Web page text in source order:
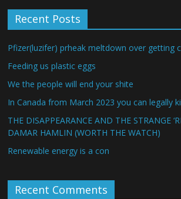
Recent Posts
Pfizer(luzifer) prheak meltdown over getting
Feeding us plastic eggs
We the people will end your shite
In Canada from March 2023 you can legally
THE DISAPPEARANCE AND THE STRANGE
DAMAR HAMLIN (WORTH THE WATCH)
Renewable energy is a con
Recent Comments